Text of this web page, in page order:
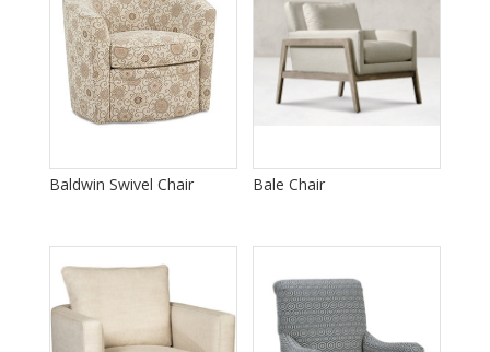
Baldwin Swivel Chair Bale Chair